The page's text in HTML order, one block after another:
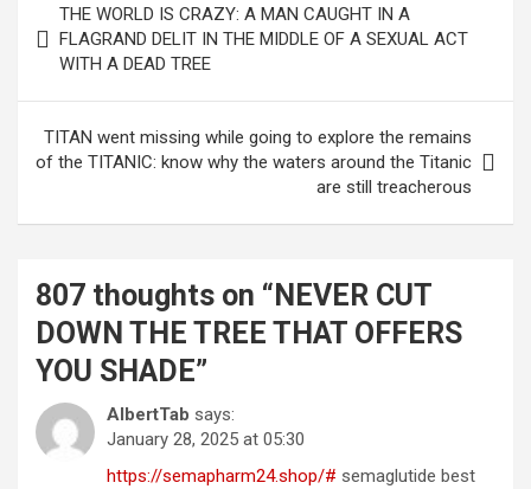
navigation
THE WORLD IS CRAZY: A MAN CAUGHT IN A
FLAGRAND DELIT IN THE MIDDLE OF A SEXUAL ACT
WITH A DEAD TREE
TITAN went missing while going to explore the remains
of the TITANIC: know why the waters around the Titanic
are still treacherous
807 thoughts on “ NEVER CUT
DOWN THE TREE THAT OFFERS
YOU SHADE”
AlbertTab says:
January 28, 2025 at 05:30
https://semapharm24.shop/# semaglutide best